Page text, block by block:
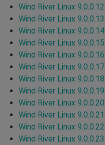
Wind River Linux 9.0.0.12
Wind River Linux 9.0.0.13
Wind River Linux 9.0.0.14
Wind River Linux 9.0.0.15
Wind River Linux 9.0.0.16
Wind River Linux 9.0.0.17
Wind River Linux 9.0.0.18
Wind River Linux 9.0.0.19
Wind River Linux 9.0.0.20
Wind River Linux 9.0.0.21
Wind River Linux 9.0.0.22
Wind River Linux 9.0.0.23